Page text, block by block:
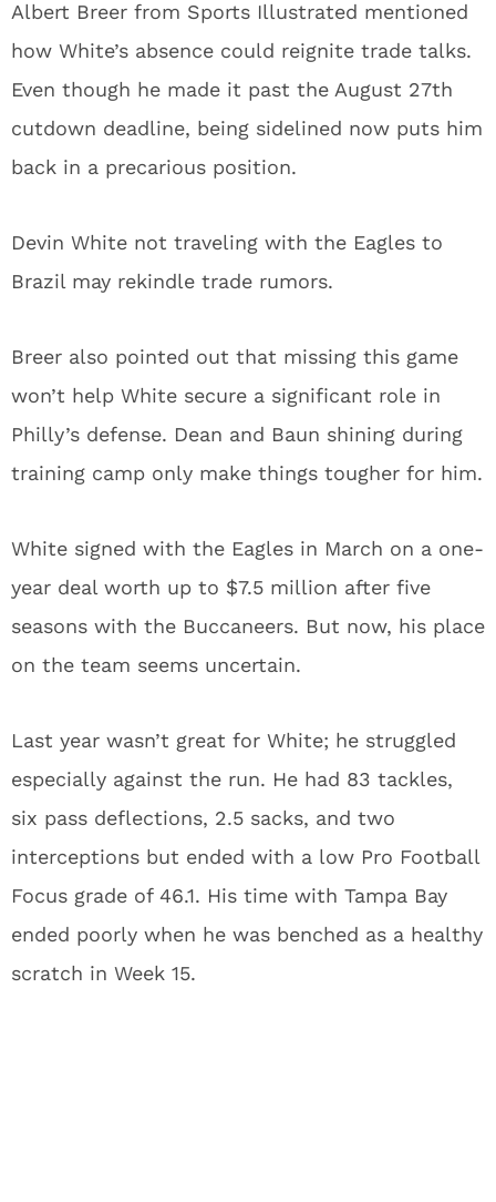
Albert Breer from Sports Illustrated mentioned
how White’s absence could reignite trade talks.
Even though he made it past the August 27th
cutdown deadline, being sidelined now puts him
back in a precarious position.
Devin White not traveling with the Eagles to
Brazil may rekindle trade rumors.
Breer also pointed out that missing this game
won’t help White secure a significant role in
Philly’s defense. Dean and Baun shining during
training camp only make things tougher for him.
White signed with the Eagles in March on a one-
year deal worth up to $7.5 million after five
seasons with the Buccaneers. But now, his place
on the team seems uncertain.
Last year wasn’t great for White; he struggled
especially against the run. He had 83 tackles,
six pass deflections, 2.5 sacks, and two
interceptions but ended with a low Pro Football
Focus grade of 46.1. His time with Tampa Bay
ended poorly when he was benched as a healthy
scratch in Week 15.